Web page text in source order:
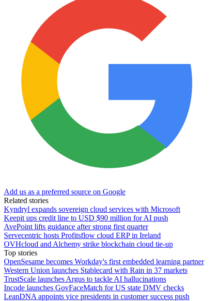
Add us as a preferred source on Google
Related stories
Kyndryl expands sovereign cloud services with Microsoft
Keepit ups credit line to USD $90 million for AI push
AvePoint lifts guidance after strong first quarter
Servecentric hosts Profitsflow cloud ERP in Ireland
OVHcloud and Alchemy strike blockchain cloud tie-up
Top stories
OpenSesame becomes Workday's first embedded learning partner
Western Union launches Stablecard with Rain in 37 markets
TrustScale launches Argus to tackle AI hallucinations
Incode launches GovFaceMatch for US state DMV checks
LeanDNA appoints vice presidents in customer success push